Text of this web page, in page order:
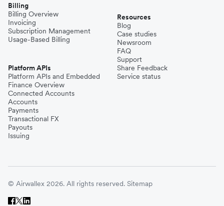
Billing
Billing Overview
Invoicing
Subscription Management
Usage-Based Billing
Platform APIs
Platform APIs and Embedded
Finance Overview
Connected Accounts
Accounts
Payments
Transactional FX
Payouts
Issuing
Resources
Blog
Case studies
Newsroom
FAQ
Support
Share Feedback
Service status
© Airwallex 2026. All rights reserved. Sitemap